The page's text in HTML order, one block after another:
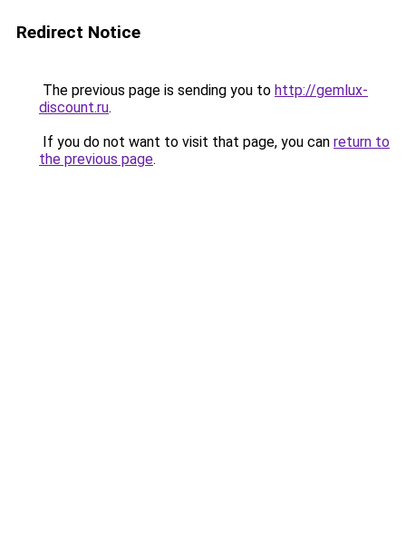
Redirect Notice
The previous page is sending you to http://gemlux-
discount.ru.
If you do not want to visit that page, you can return to
the previous page.